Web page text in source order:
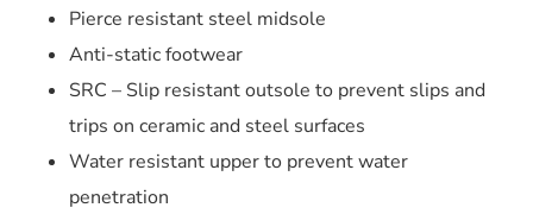
Pierce resistant steel midsole
Anti-static footwear
SRC – Slip resistant outsole to prevent slips and
trips on ceramic and steel surfaces
Water resistant upper to prevent water
penetration